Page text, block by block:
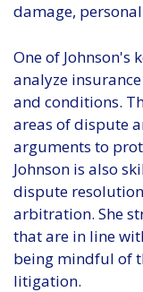
damage,
One of Johnson's
analyze
and conditions.
areas of dispute
arguments to
Johnson is also
dispute
arbitration. She
that are in line
being mindful of
litigation.